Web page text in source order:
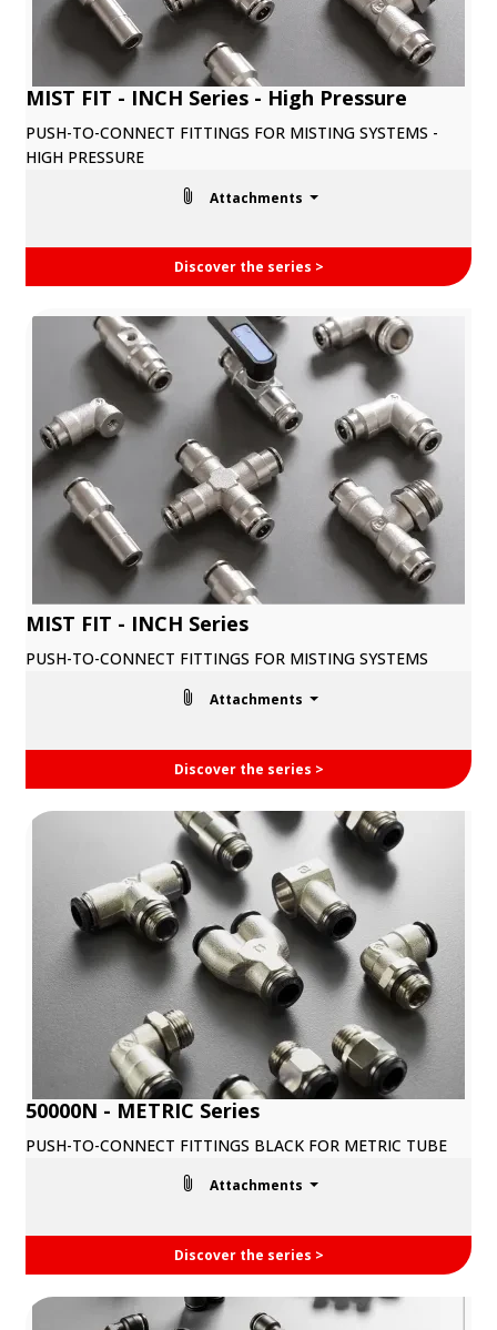
MIST FIT - INCH Series - High Pressure
PUSH-TO-CONNECT FITTINGS FOR MISTING SYSTEMS -
HIGH PRESSURE
Attachments
Discover the series >
MIST FIT - INCH Series
PUSH-TO-CONNECT FITTINGS FOR MISTING SYSTEMS
Attachments
Discover the series >
50000N - METRIC Series
PUSH-TO-CONNECT FITTINGS BLACK FOR METRIC TUBE
Attachments
Discover the series >